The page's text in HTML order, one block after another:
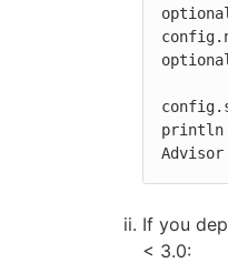
optional
optional
println
If you
< 3.0: